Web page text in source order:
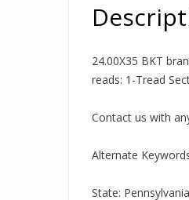
24.00X35 BKT
reads: 1-Tread
Contact us with
Alternate
State: Pennsylvania